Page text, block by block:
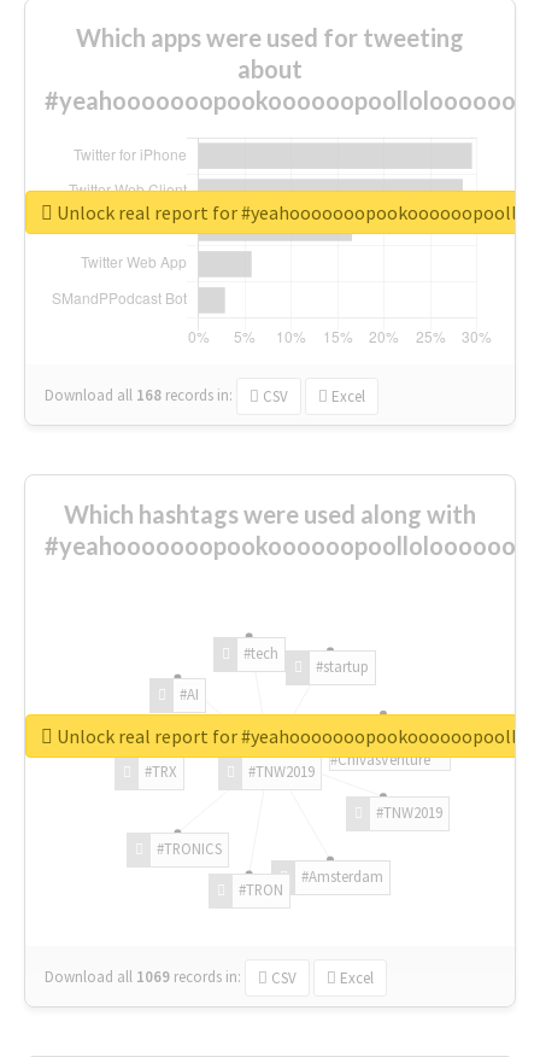
Which apps were used for tweeting
about
Download all 168 records in: CSV Excel
Unlock real report for
Which hashtags were used along with
#TNW2019
#TNW2019
#Amsterdam
#TRON
#TRONICS
#TRX
#AI
#tech
#startup
#ChivasVenture
Download all 1069 records in: CSV Excel
Unlock real report for